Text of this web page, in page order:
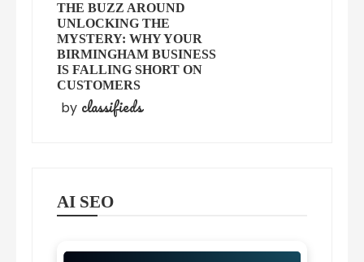
THE BUZZ AROUND
UNLOCKING THE
MYSTERY: WHY YOUR
BIRMINGHAM BUSINESS
IS FALLING SHORT ON
CUSTOMERS
by classifieds
AI SEO